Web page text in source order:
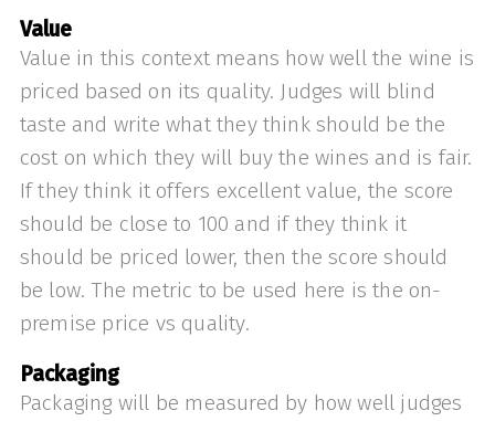
Value
Value in this context means how well the wine is
priced based on its quality. Judges will blind
taste and write what they think should be the
cost on which they will buy the wines and is fair.
If they think it offers excellent value, the score
should be close to 100 and if they think it
should be priced lower, then the score should
be low. The metric to be used here is the on-
premise price vs quality.
Packaging
Packaging will be measured by how well judges